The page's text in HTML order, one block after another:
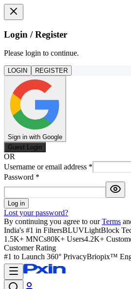
Login / Register
Please login to continue.
LOGIN REGISTER
Sign in with Google
Guest Login
OR
Username or email address *
Password *
Log in
Lost your password?
By continuing you agree to our Terms
India's #1 in FiltersBLUVLightBlock
1.5K+ MNCs80K+ Users4.2K+
Customer Rating
#1 to Launch 360° PrivacyBriopix™